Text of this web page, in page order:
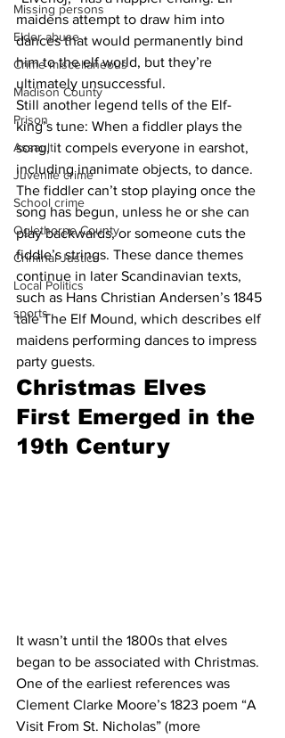
Missing persons
Elder abuse
Crime miscellaneous
Madison County
Prison
Assault
Juvenile crime
School crime
Oglethorpe County
Criminal Justice
Local Politics
sports
maidens attempt to draw him into
dances that would permanently bind
him to the elf world, but they’re
ultimately unsuccessful.
Still another legend tells of the Elf-
king’s tune: When a fiddler plays the
song, it compels everyone in earshot,
including inanimate objects, to dance.
The fiddler can’t stop playing once the
song has begun, unless he or she can
play backwards, or someone cuts the
fiddle’s strings. These dance themes
continue in later Scandinavian texts,
such as Hans Christian Andersen’s 1845
tale The Elf Mound, which describes elf
maidens performing dances to impress
party guests.
Christmas Elves
First Emerged in the
19th Century
It wasn’t until the 1800s that elves
began to be associated with Christmas.
One of the earliest references was
Clement Clarke Moore’s 1823 poem “A
Visit From St. Nicholas” (more